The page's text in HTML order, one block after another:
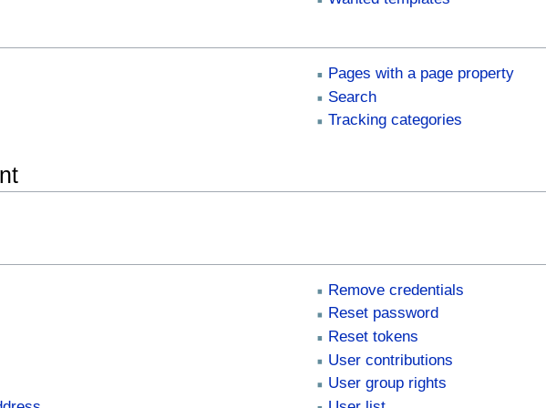
Pages with a page property
Search
Tracking categories
Remove credentials
Reset password
Reset tokens
User contributions
User group rights